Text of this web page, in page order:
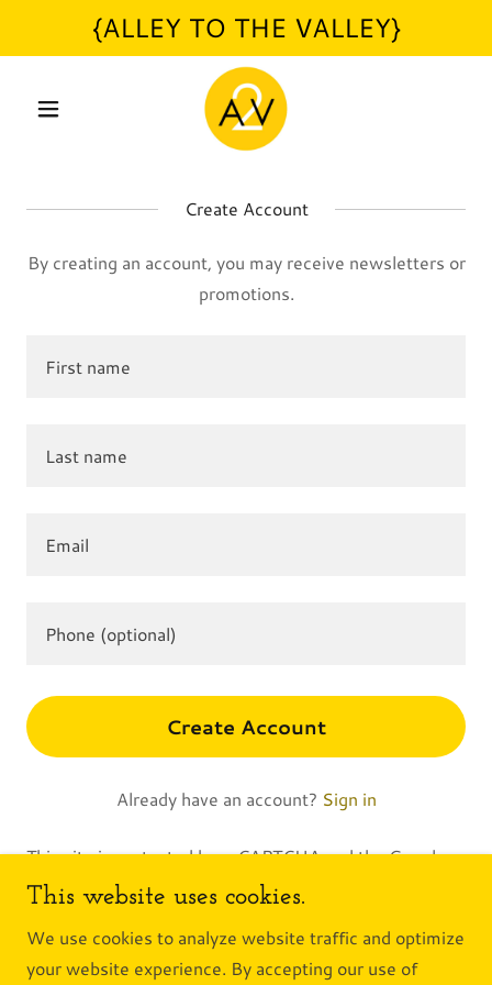
{ALLEY TO THE VALLEY}
Create Account
By creating an account, you may receive newsletters or
promotions.
Create Account
Already have an account? Sign in
This site is protected by reCAPTCHA and the Google
Privacy Policy and Terms of Service
Copyright © 2026 Alley to the Valley - All Rights
This website uses cookies.
We use cookies to analyze website traffic and optimize
your website experience. By accepting our use of